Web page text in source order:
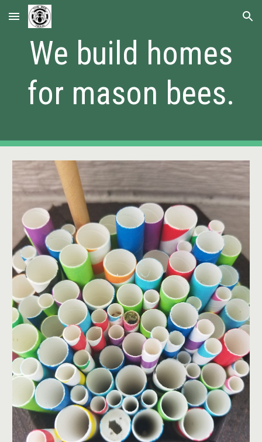
Skip to main content Skip to navigation
We build homes
for mason bees.